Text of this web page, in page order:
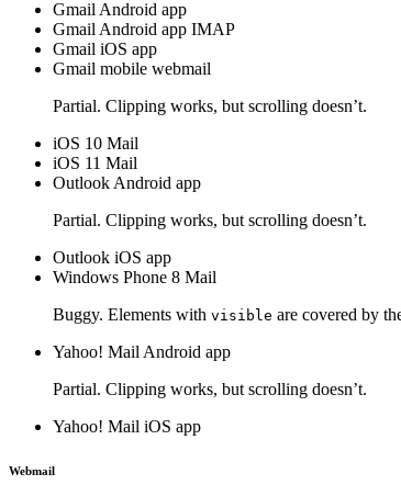
Gmail Android app
Gmail Android app IMAP
Gmail iOS app
Gmail mobile webmail
Partial. Clipping works, but scrolling doesn’t.
iOS 10 Mail
iOS 11 Mail
Outlook Android app
Partial. Clipping works, but scrolling doesn’t.
Outlook iOS app
Windows Phone 8 Mail
Buggy. Elements with visible are covered by
Yahoo! Mail Android app
Partial. Clipping works, but scrolling doesn’t.
Yahoo! Mail iOS app
Webmail